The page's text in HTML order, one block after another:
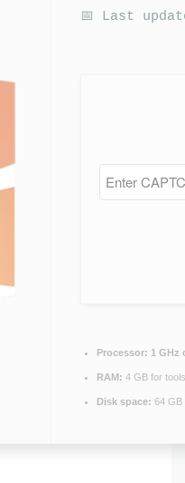
📅 Last
Processor: 1 GHz
RAM: 4 GB for tools
Disk space: 64 GB